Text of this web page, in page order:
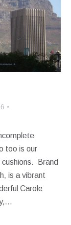
too is our
Brand
is a vibrant
Carole